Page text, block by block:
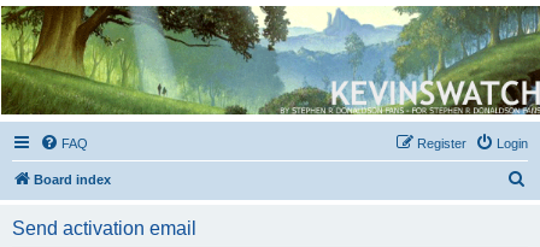
Kevin's Watch
Official Discussion Forum for the works of Stephen R. Donaldson
FAQ Login
Register
Board index
Send activation email